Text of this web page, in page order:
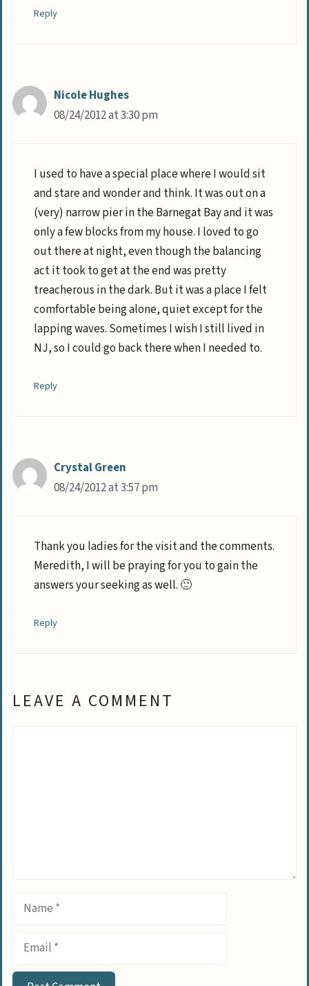
Reply
Nicole Hughes
08/24/2012 at 3:30 pm
I used to have a special place where I would sit
and stare and wonder and think. It was out on a
(very) narrow pier in the Barnegat Bay and it was
only a few blocks from my house. I loved to go
out there at night, even though the balancing
act it took to get at the end was pretty
treacherous in the dark. But it was a place I felt
comfortable being alone, quiet except for the
lapping waves. Sometimes I wish I still lived in
NJ, so I could go back there when I needed to.
Reply
Crystal Green
08/24/2012 at 3:57 pm
Thank you ladies for the visit and the comments.
Meredith, I will be praying for you to gain the
answers your seeking as well. 🙂
Reply
LEAVE A COMMENT
Name
Email